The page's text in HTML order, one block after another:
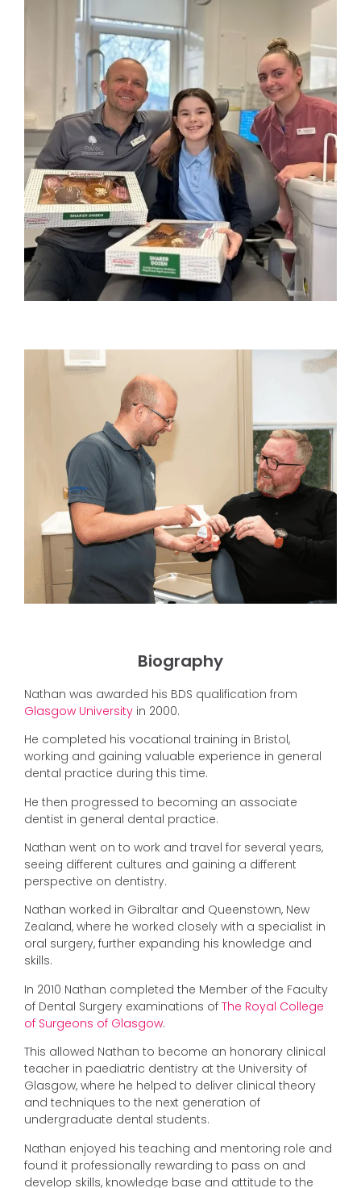
Biography
Nathan was awarded his BDS qualification from
Glasgow University in 2000.
He completed his vocational training in Bristol,
working and gaining valuable experience in general
dental practice during this time.
He then progressed to becoming an associate
dentist in general dental practice.
Nathan went on to work and travel for several years,
seeing different cultures and gaining a different
perspective on dentistry.
Nathan worked in Gibraltar and Queenstown, New
Zealand, where he worked closely with a specialist in
oral surgery, further expanding his knowledge and
skills.
In 2010 Nathan completed the Member of the Faculty
of Dental Surgery examinations of The Royal College
of Surgeons of Glasgow.
This allowed Nathan to become an honorary clinical
teacher in paediatric dentistry at the University of
Glasgow, where he helped to deliver clinical theory
and techniques to the next generation of
undergraduate dental students.
Nathan enjoyed his teaching and mentoring role and
found it professionally rewarding to pass on and
develop skills, knowledge base and attitude to the